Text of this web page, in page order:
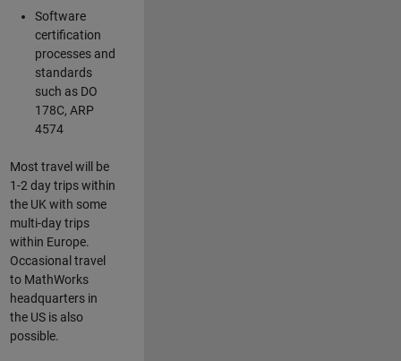
Software
certification
processes and
standards
such as DO
178C, ARP
4574
Most travel will be
1-2 day trips within
the UK with some
multi-day trips
within Europe.
Occasional travel
to MathWorks
headquarters in
the US is also
possible.